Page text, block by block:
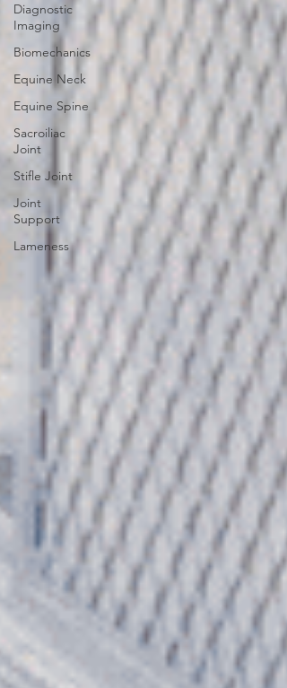
Diagnostic
Imaging
Biomechanics
Equine Neck
Equine Spine
Sacroiliac
Joint
Stifle Joint
Joint
Support
Lameness